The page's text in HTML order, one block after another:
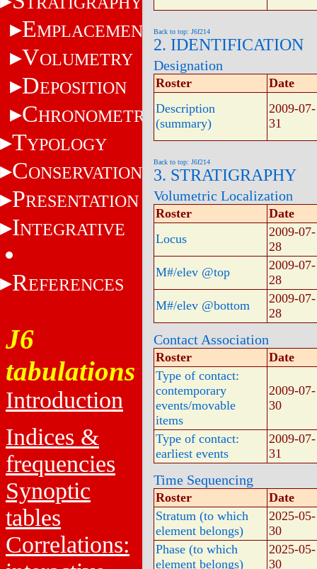
EMPLACEMENT
VOLUMETRY
DEPOSITION
CHRONOMETRY
TYPOLOGY
CONSERVATION
PRESENTATION
INTEGRATIVE
REFERENCES
J6
tabulations
Introduction
Indices &
frequencies
Synoptic
tables
Correlations:
Back to top: J6f214
2. IDENTIFICATION
Designation
Roster
Date
Description
(summary)
2009-07-
31
Back to top: J6f214
3. STRATIGRAPHY
Volumetric Localization
Roster
Date
Locus
2009-07-
28
M#/elev @top
2009-07-
28
M#/elev @bottom
2009-07-
28
Contact Association
Roster
Date
Type of contact:
contemporary
events/movable
items
2009-07-
30
Type of contact:
earliest events
2009-07-
31
Time Sequencing
Roster
Date
Stratum (to which
element belongs)
2025-05-
30
Phase (to which
element belongs)
2025-05-
30